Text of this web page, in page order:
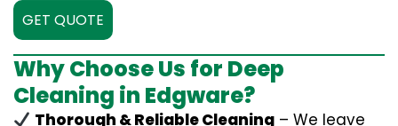
GET QUOTE
Why Choose Us for Deep
Cleaning in Edgware?
Thorough & Reliable Cleaning – We leave